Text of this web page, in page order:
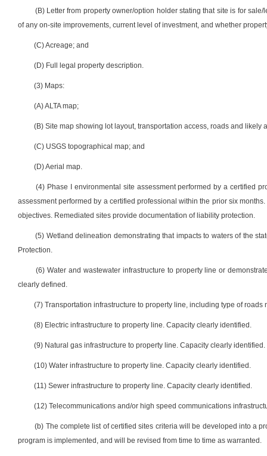
(B) Letter from property owner/option holder stating that site is for
of any on-site improvements, current level of investment, and whether
(C) Acreage; and
(D) Full legal property description.
(3) Maps:
(A) ALTA map;
(B) Site map showing lot layout, transportation access, roads and likely
(C) USGS topographical map; and
(D) Aerial map.
(4) Phase I environmental site assessment performed by a certified
assessment performed by a certified professional within the prior six
objectives. Remediated sites provide documentation of liability protection.
(5) Wetland delineation demonstrating that impacts to waters of the
Protection.
(6) Water and wastewater infrastructure to property line or
clearly defined.
(7) Transportation infrastructure to property line, including type of
(8) Electric infrastructure to property line. Capacity clearly identified.
(9) Natural gas infrastructure to property line. Capacity clearly identified.
(10) Water infrastructure to property line. Capacity clearly identified.
(11) Sewer infrastructure to property line. Capacity clearly identified.
(12) Telecommunications and/or high speed communications
(b) The complete list of certified sites criteria will be developed into a
program is implemented, and will be revised from time to time as warranted.